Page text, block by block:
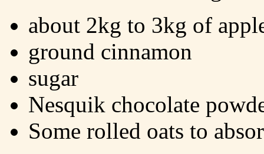
about 2kg to 3kg of
ground cinnamon
sugar
Nesquik chocolate
Some rolled oats to